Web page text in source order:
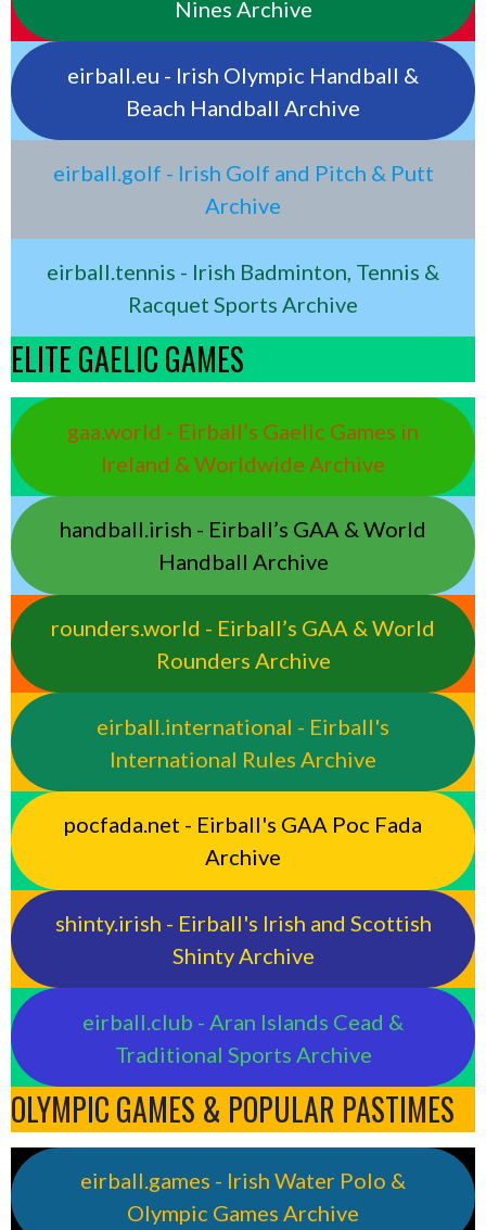
Nines Archive
eirball.eu - Irish Olympic Handball &
Beach Handball Archive
eirball.golf - Irish Golf and Pitch & Putt
Archive
eirball.tennis - Irish Badminton, Tennis &
Racquet Sports Archive
ELITE GAELIC GAMES
gaa.world - Eirball’s Gaelic Games in
Ireland & Worldwide Archive
handball.irish - Eirball’s GAA & World
Handball Archive
rounders.world - Eirball’s GAA & World
Rounders Archive
eirball.international - Eirball's
International Rules Archive
pocfada.net - Eirball's GAA Poc Fada
Archive
shinty.irish - Eirball's Irish and Scottish
Shinty Archive
eirball.club - Aran Islands Cead &
Traditional Sports Archive
OLYMPIC GAMES & POPULAR PASTIMES
eirball.games - Irish Water Polo &
Olympic Games Archive